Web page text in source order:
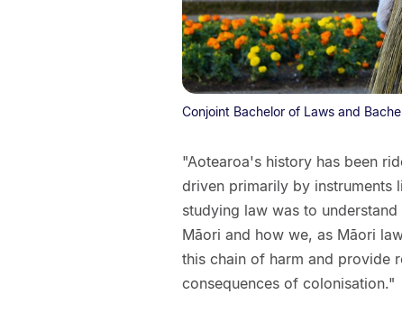
Conjoint Bachelor of Laws and
"Aotearoa's history has been
driven primarily by instruments
studying law was to
Māori and how we, as Māori
this chain of harm and provide
consequences of colonisation."